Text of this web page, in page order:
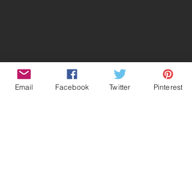
Email Facebook Twitter Pinterest